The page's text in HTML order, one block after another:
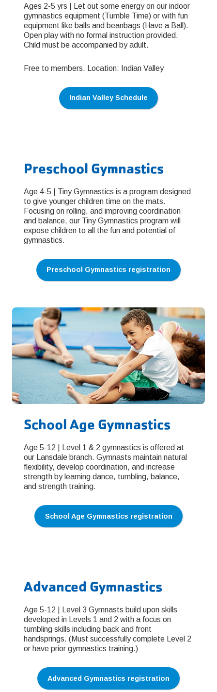
Ages 2-5 yrs | Let out some energy on our indoor
gymnastics equipment (Tumble Time) or with fun
equipment like balls and beanbags (Have a Ball).
Open play with no formal instruction provided.
Child must be accompanied by adult.
Free to members. Location: Indian Valley
Indian Valley Schedule
Preschool Gymnastics
Age 4-5 | Tiny Gymnastics is a program designed
to give younger children time on the mats.
Focusing on rolling, and improving coordination
and balance, our Tiny Gymnastics program will
expose children to all the fun and potential of
gymnastics.
Preschool Gymnastics registration
School Age Gymnastics
Age 5-12 | Level 1 & 2 gymnastics is offered at
our Lansdale branch. Gymnasts maintain natural
flexibility, develop coordination, and increase
strength by learning dance, tumbling, balance,
and strength training.
School Age Gymnastics registration
Advanced Gymnastics
Age 5-12 | Level 3 Gymnasts build upon skills
developed in Levels 1 and 2 with a focus on
tumbling skills including back and front
handsprings. (Must successfully complete Level 2
or have prior gymnastics training.)
Advanced Gymnastics registration